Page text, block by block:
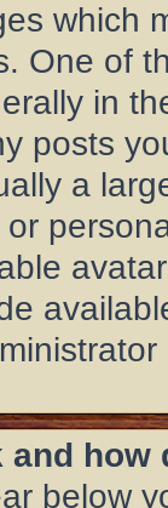
which
One of
in
posts
a
and how
below